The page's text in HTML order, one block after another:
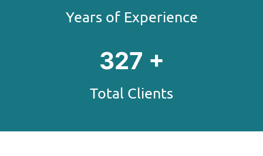
Years of Experience
403 +
Total Clients